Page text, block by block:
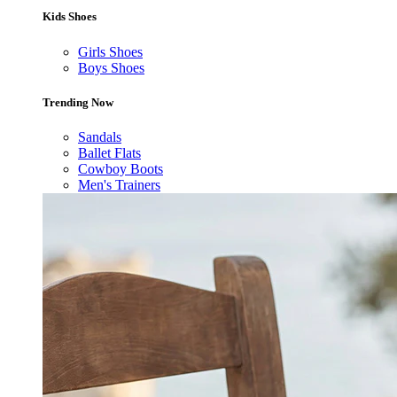
Kids Shoes
Girls Shoes
Boys Shoes
Trending Now
Sandals
Ballet Flats
Cowboy Boots
Men's Trainers